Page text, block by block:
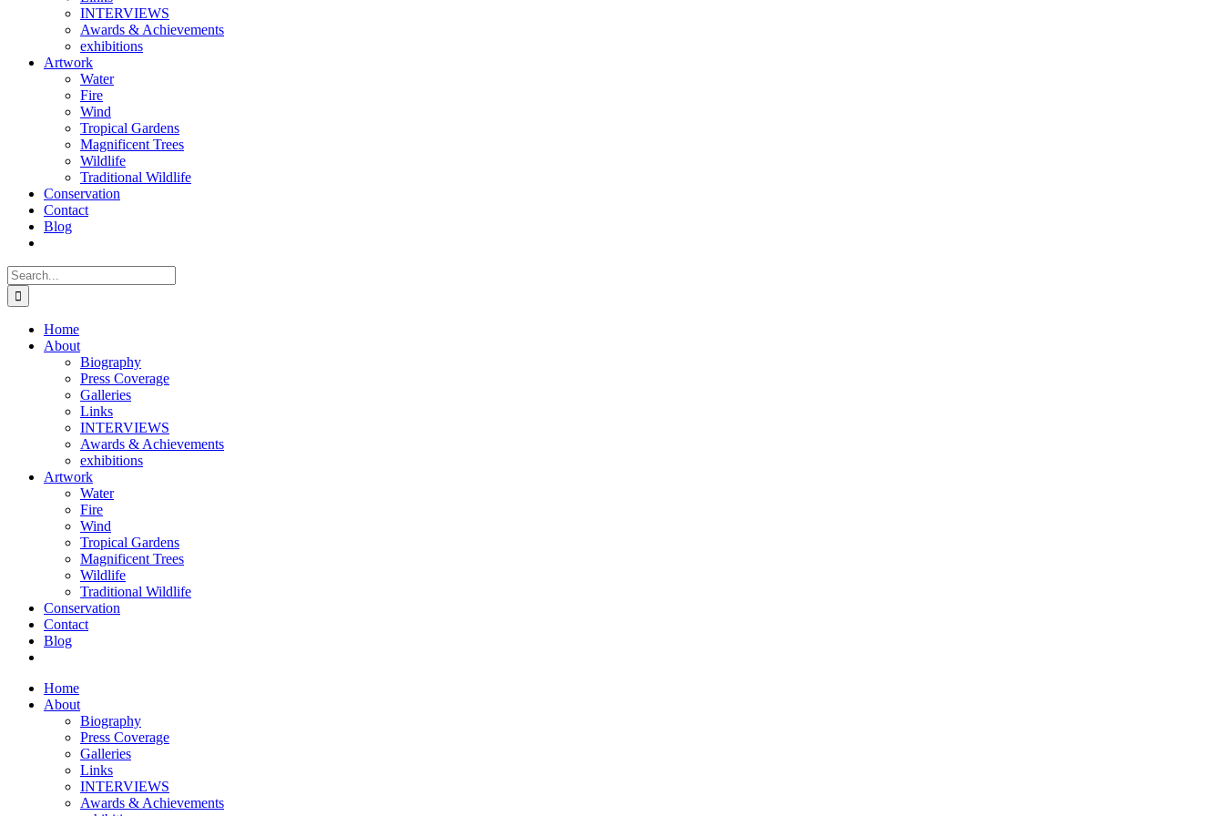
INTERVIEWS
Awards & Achievements
exhibitions
Artwork
Water
Fire
Wind
Tropical Gardens
Magnificent Trees
Wildlife
Traditional Wildlife
Conservation
Contact
Blog
Search
for:
Home
About
Biography
Press Coverage
Galleries
Links
INTERVIEWS
Awards & Achievements
exhibitions
Artwork
Water
Fire
Wind
Tropical Gardens
Magnificent Trees
Wildlife
Traditional Wildlife
Conservation
Contact
Blog
Home
About
Biography
Press Coverage
Galleries
Links
INTERVIEWS
Awards & Achievements